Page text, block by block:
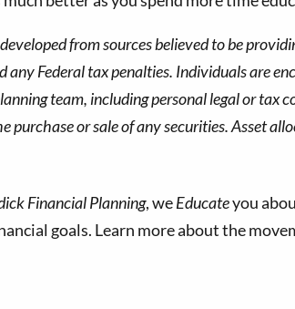
from sources believed to be
any Federal tax penalties. Individuals are
team, including personal legal or tax
purchase or sale of any securities. Asset
Financial Planning, weEducateyou
goals. Learn more about the